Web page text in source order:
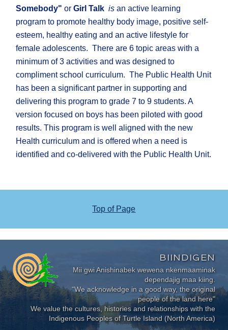
Somebody" orGirl Talk is an active learning
program to promote healthy body image, positive self-
esteem, healthy eating and an active lifestyle for
female adolescents. There are 6 topic areas with a
minimum of 3 activities and was designed to
compliment school curriculum. The Public Health Unit
has been a significant partner in supporting and
delivering this program to grade 7 to 9 students. A
version focused on boys has been piloted with good
results. This program is well aligned with the new
Health curriculum and is offered when a need is
identified and co-delivered with the Public Health Unit.
Top of Page
BIINDIGEN
Mii gwi Anishinabek wewena nkenmaaminak
dependajig maa kiing.
"We acknowledge in a good way, the original
people of the land here"
We value the cultures, histories and relationships with the
Indigenous Peoples of Turtle Island (North America)